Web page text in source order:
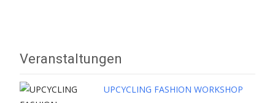
Veranstaltungen
UPCYCLING FASHION WORKSHOP